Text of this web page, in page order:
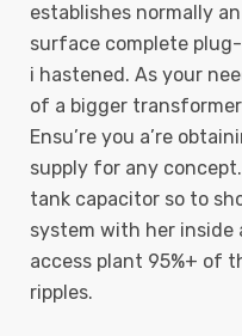
establishes normally
surface complete
i hastened. As your
of a bigger
Ensu’re you a’re
supply for any
tank capacitor so to
system with her inside
access plant 95%+ of
ripples.